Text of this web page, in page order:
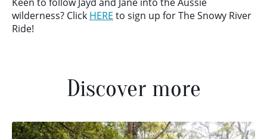
wilderness? Click HERE to sign up for The Snowy River
Ride!
Discover more